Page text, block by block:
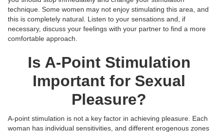
technique. Some women may not enjoy stimulating this area, and
this is completely natural. Listen to your sensations and, if
necessary, discuss your feelings with your partner to find a more
comfortable approach.
Is A-Point Stimulation
Important for Sexual
Pleasure?
A-point stimulation is not a key factor in achieving pleasure. Each
woman has individual sensitivities, and different erogenous zones